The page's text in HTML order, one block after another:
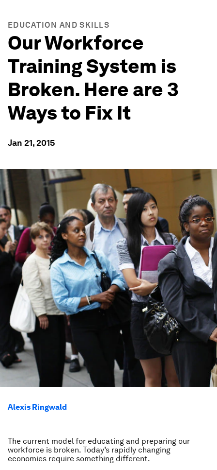
EDUCATION AND SKILLS
Our Workforce
Training System is
Broken. Here are 3
Ways to Fix It
Jan 21, 2015
Alexis Ringwald
The current model for educating and preparing our
workforce is broken. Today’s rapidly changing
economies require something different.